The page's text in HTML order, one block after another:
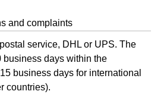
and complaints
service, DHL or UPS. The
business days within the
business days for international
countries).